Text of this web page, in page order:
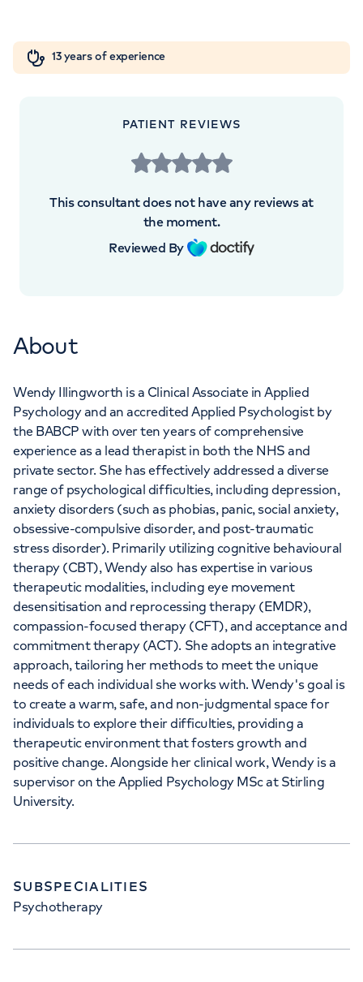
Cancer Care
13 years of experience
PATIENT REVIEWS
This consultant does not have any reviews at
the moment.
Reviewed By
About
Wendy Illingworth is a Clinical Associate in Applied
Psychology and an accredited Applied Psychologist by
the BABCP with over ten years of comprehensive
experience as a lead therapist in both the NHS and
private sector. She has effectively addressed a diverse
range of psychological difficulties, including depression,
anxiety disorders (such as phobias, panic, social anxiety,
obsessive-compulsive disorder, and post-traumatic
stress disorder). Primarily utilizing cognitive behavioural
therapy (CBT), Wendy also has expertise in various
therapeutic modalities, including eye movement
desensitisation and reprocessing therapy (EMDR),
compassion-focused therapy (CFT), and acceptance and
commitment therapy (ACT). She adopts an integrative
approach, tailoring her methods to meet the unique
needs of each individual she works with. Wendy's goal is
to create a warm, safe, and non-judgmental space for
individuals to explore their difficulties, providing a
therapeutic environment that fosters growth and
positive change. Alongside her clinical work, Wendy is a
supervisor on the Applied Psychology MSc at Stirling
University.
SUBSPECIALITIES
Psychotherapy